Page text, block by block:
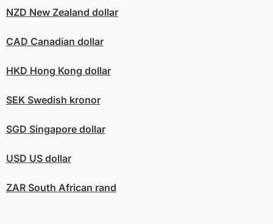
NZD New Zealand dollar
CAD Canadian dollar
HKD Hong Kong dollar
SEKSwedish kronor
SGD Singapore dollar
USD US dollar
ZARSouth African rand